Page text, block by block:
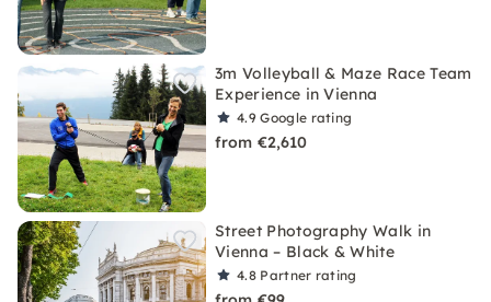
3m Volleyball & Maze Race Team
Experience in Vienna
4.9Google rating
from €2,610
Street Photography Walk in
Vienna – Black & White
4.8 Partner rating